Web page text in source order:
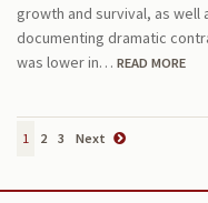
growth and survival, as
documenting dramatic
was lower in… READ MORE
1 2 3 Next